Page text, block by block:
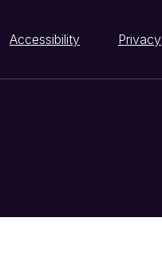
Accessibility Privacy